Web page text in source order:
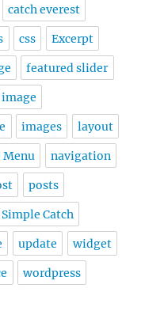
catch everest
css Excerpt
featured slider
images layout
navigation
posts
Simple Catch
update widget
wordpress